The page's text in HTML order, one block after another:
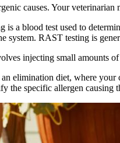
causes. Your
is a blood test used to
system. RAST testing is
injecting small amounts
elimination diet, where
the specific allergen causing